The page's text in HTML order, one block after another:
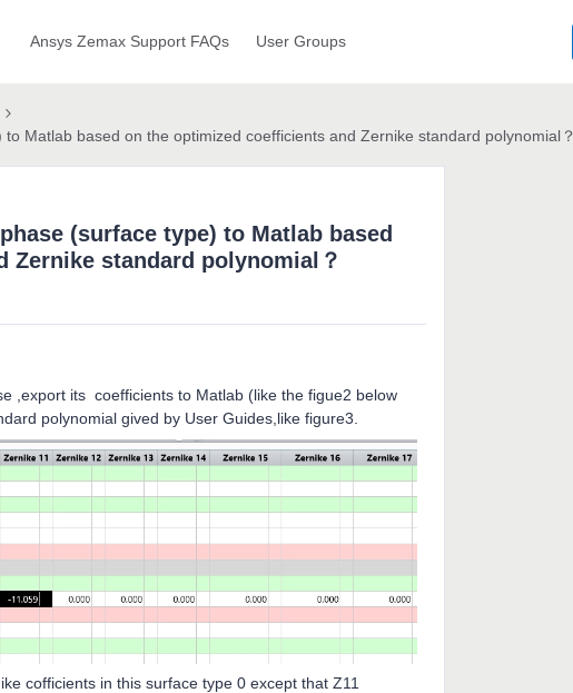
Ansys Zemax Support FAQs User Groups
Matlab based on the optimized coefficients and Zernike standard polynomial？
(surface type) to Matlab based
standard polynomial？
,export its coefficients to Matlab (like the figue2 below
polynomial gived by User Guides,like figure3.
in this surface type 0 except that Z11